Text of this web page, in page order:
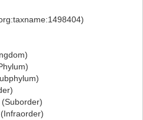
(Suborder)
(Infraorder)